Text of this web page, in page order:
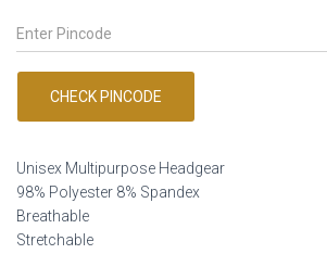
was:
₹249.00.
is:
CHECK PINCODE
Unisex Multipurpose Headgear
98% Polyester 8% Spandex
Breathable
Stretchable